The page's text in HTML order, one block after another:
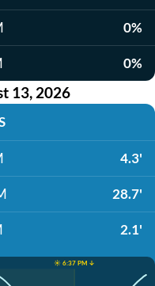
0%
0%
13, 2026
4.3'
28.7'
2.1'
☀️ 6:37 PM ↓